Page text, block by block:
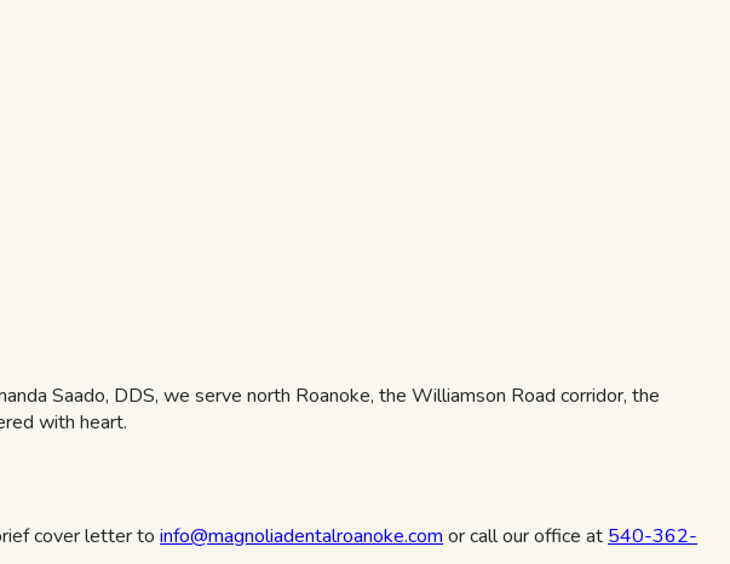
Saado, DDS, we serve north Roanoke, the Williamson Road corridor, the
with heart.
cover letter to info@magnoliadentalroanoke.com or call our office at 540-362-